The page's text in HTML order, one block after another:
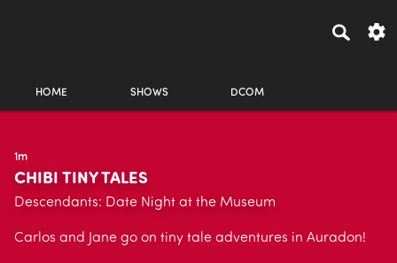
HOME SHOWS DCOM
1m
CHIBI TINY TALES
Descendants: Date Night at the Museum
Carlos and Jane go on tiny tale adventures in Auradon!